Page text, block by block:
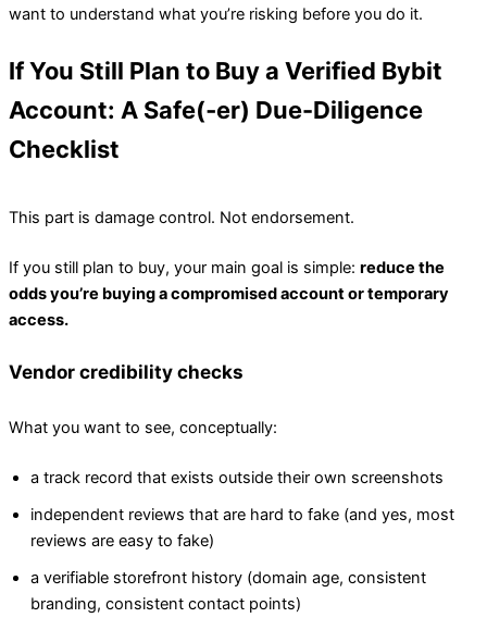
want to understand what you’re risking before you do it.
If You Still Plan to Buy a Verified Bybit
Account: A Safe(‑er) Due-Diligence
Checklist
This part is damage control. Not endorsement.
If you still plan to buy, your main goal is simple: reduce the
odds you’re buying a compromised account or temporary
access.
Vendor credibility checks
What you want to see, conceptually:
a track record that exists outside their own screenshots
independent reviews that are hard to fake (and yes, most
reviews are easy to fake)
a verifiable storefront history (domain age, consistent
branding, consistent contact points)